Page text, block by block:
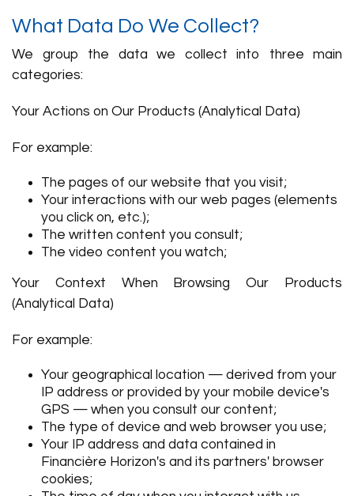
What Data Do We Collect?
We group the data we collect into three main
categories:
Your Actions on Our Products (Analytical Data)
For example:
The pages of our website that you visit;
Your interactions with our web pages (elements
you click on, etc.);
The written content you consult;
The video content you watch;
Your Context When Browsing Our Products
(Analytical Data)
For example:
Your geographical location — derived from your
IP address or provided by your mobile device's
GPS — when you consult our content;
The type of device and web browser you use;
Your IP address and data contained in
Financière Horizon's and its partners' browser
cookies;